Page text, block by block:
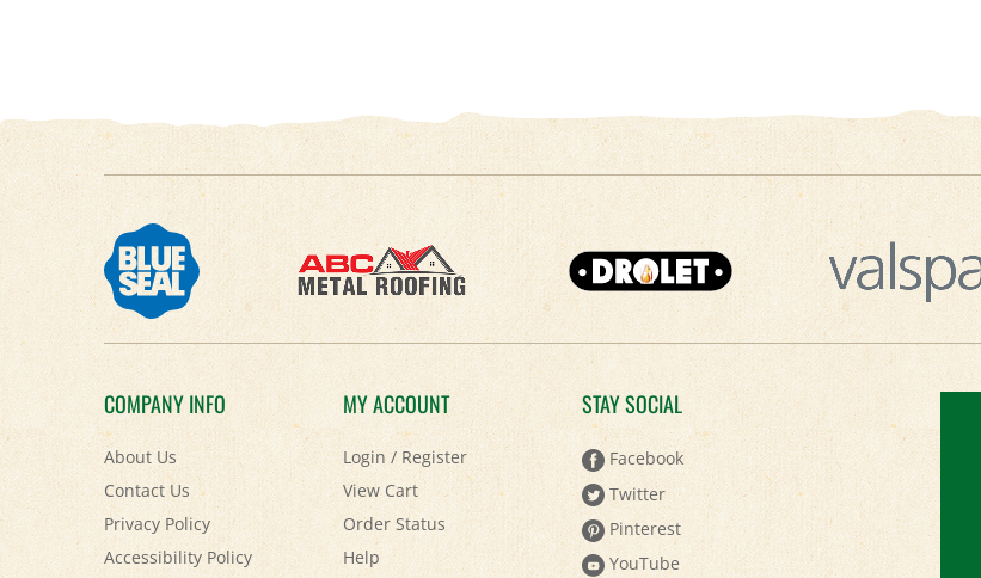
COMPANY INFO
About Us
Contact Us
Privacy Policy
Accessibility Policy
MY ACCOUNT
Login/Register
View Cart
Order Status
Help
STAY SOCIAL
Facebook
Twitter
Pinterest
YouTube